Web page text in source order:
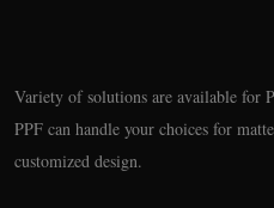
Variety of solutions are available for
PPF can handle your choices for
customized design.